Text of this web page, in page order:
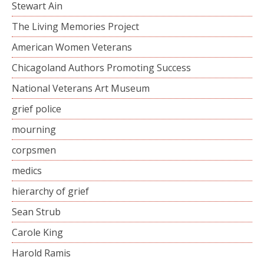
Stewart Ain
The Living Memories Project
American Women Veterans
Chicagoland Authors Promoting Success
National Veterans Art Museum
grief police
mourning
corpsmen
medics
hierarchy of grief
Sean Strub
Carole King
Harold Ramis